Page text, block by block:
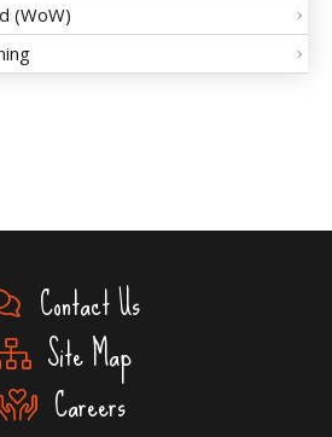
(WoW)
Contact Us
Site Map
Careers